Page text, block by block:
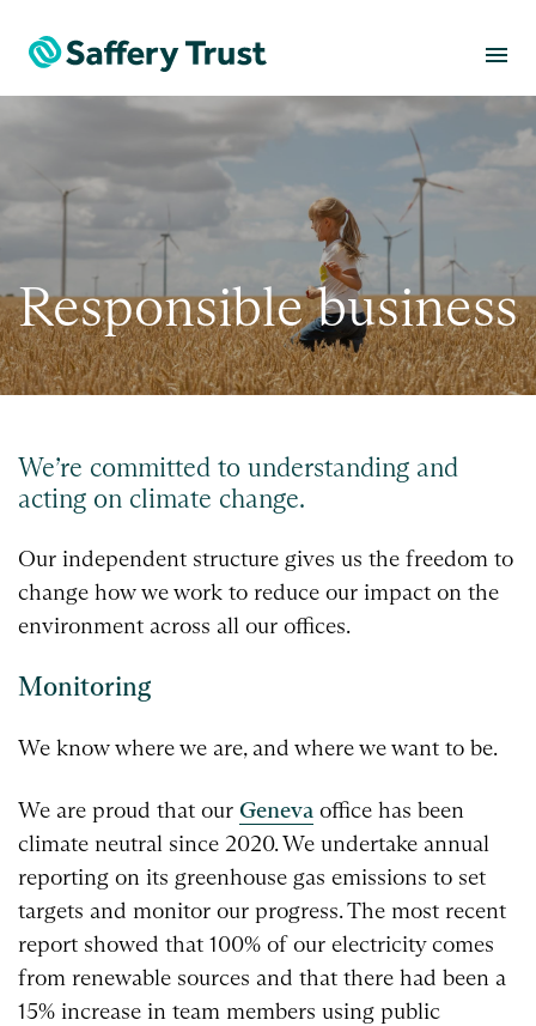
menu
Responsible business
We’re committed to understanding and
acting on climate change.
Our independent structure gives us the freedom to
change how we work to reduce our impact on the
environment across all our offices.
Monitoring
We know where we are, and where we want to be.
We are proud that our Geneva office has been
climate neutral since 2020. We undertake annual
reporting on its greenhouse gas emissions to set
targets and monitor our progress. The most recent
report showed that 100% of our electricity comes
from renewable sources and that there had been a
15% increase in team members using public